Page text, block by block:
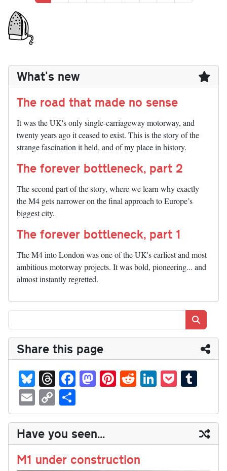
What's new
The road that made no sense
It was the UK's only single-carriageway motorway, and
twenty years ago it ceased to exist. This is the story of the
strange fascination it held, and of my place in history.
The forever bottleneck, part 2
The second part of the story, where we learn why exactly
the M4 gets narrower on the final approach to Europe’s
biggest city.
The forever bottleneck, part 1
The M4 into London was one of the UK's earliest and most
ambitious motorway projects. It was bold, pioneering... and
almost instantly regretted.
Share this page
Bl
ue
sk
y
T
hr
ea
ds
Fa
ce
bo
ok
M
as
to
do
n
Pi
nt
er
es
t
R
ed
di
t
Li
nk
ed
In
P
oc
ke
t
m
bl
r
E
m
ail
C
op
y
Li
nk
ha
re
Have you seen...
M1 under construction